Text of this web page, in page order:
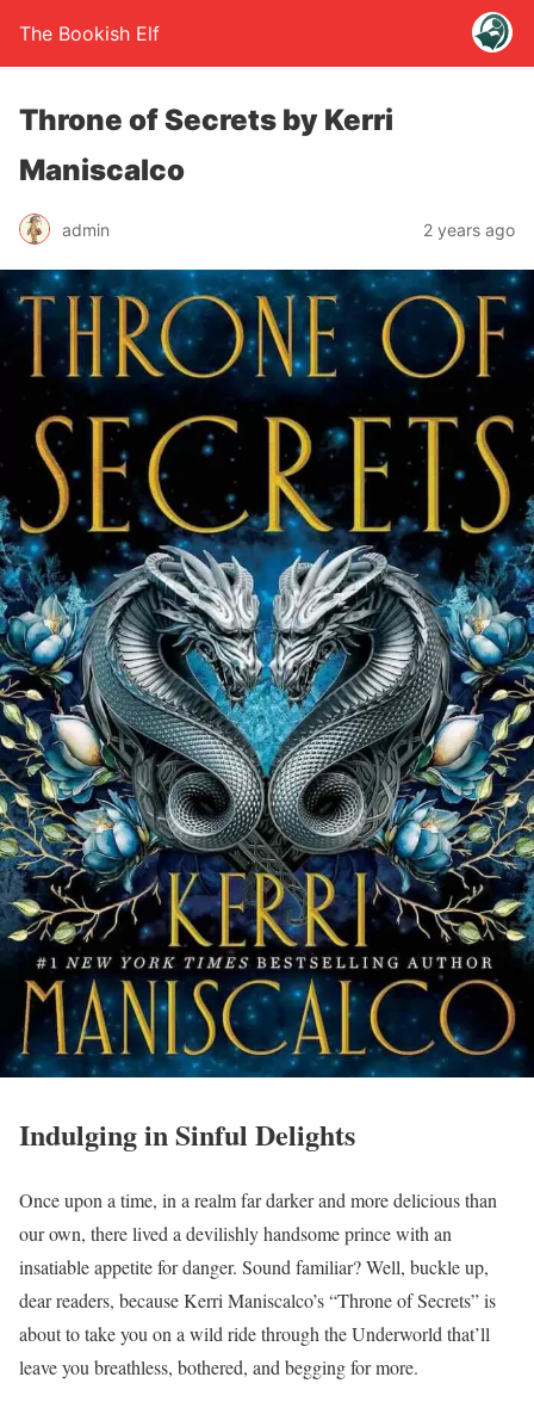
The Bookish Elf
Throne of Secrets by Kerri
Maniscalco
admin 2 years ago
Indulging in Sinful Delights
Once upon a time, in a realm far darker and more delicious than
our own, there lived a devilishly handsome prince with an
insatiable appetite for danger. Sound familiar? Well, buckle up,
dear readers, because Kerri Maniscalco’s “Throne of Secrets” is
about to take you on a wild ride through the Underworld that’ll
leave you breathless, bothered, and begging for more.